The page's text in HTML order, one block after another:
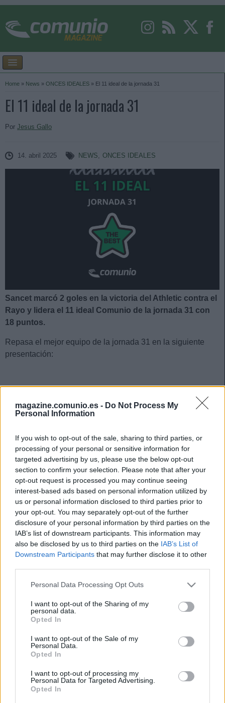
magazine.comunio.es - Do Not Process My
Personal Information
If you wish to opt-out of the sale, sharing to third parties, or
processing of your personal or sensitive information for
targeted advertising by us, please use the below opt-out
section to confirm your selection. Please note that after your
opt-out request is processed you may continue seeing
interest-based ads based on personal information utilized by
us or personal information disclosed to third parties prior to
your opt-out. You may separately opt-out of the further
disclosure of your personal information by third parties on the
IAB’s list of downstream participants. This information may
also be disclosed by us to third parties on the IAB’s List of
Downstream Participants that may further disclose it to other
Please note that this website/app uses one or more Google
not limited to your visit or usage behaviour. You may click to
grant or deny consent to Google and its third-party tags to
use your data for below specified purposes in below Google
consent section.
Personal Data Processing Opt Outs
I want to opt-out of the Sharing of my
personal data.
Opted In
I want to opt-out of the Sale of my
Personal Data.
Opted In
I want to opt-out of processing my
Personal Data for Targeted Advertising.
Opted In
Home » News » ONCES IDEALES » El 11 ideal de la jornada 31
El 11 ideal de la jornada 31
Por Jesus Gallo
14. abril 2025 NEWS, ONCES IDEALES
Sancet marcó 2 goles en la victoria del Athletic contra el
Rayo y lidera el 11 ideal Comunio de la jornada 31 con
18 puntos.
Repasa el mejor equipo de la jornada 31 en la siguiente
presentación:
Portero: Thibaut Courtois (Real Madrid) - 11 puntos | Foto: Imago
Los resultados de la jornada 31
Valencia 1 – Sevilla 0 (Javi Guerra)